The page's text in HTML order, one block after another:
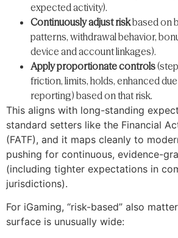
expected activity).
Continuously adjust riskbased on
patterns, withdrawal behavior,
device and account linkages).
Apply proportionate controls
friction, limits, holds, enhanced
reporting) based on that risk.
This aligns with long-standing
standard setters like the Financial
(FATF), and it maps cleanly to
pushing for continuous, evidence-
(including tighter expectations in
jurisdictions).
For iGaming, “risk-based” also
surface is unusually wide: